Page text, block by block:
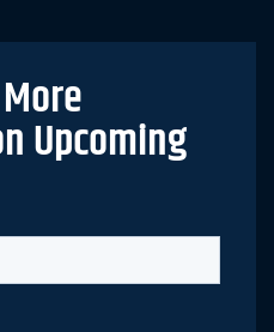
Upcoming